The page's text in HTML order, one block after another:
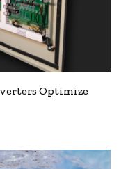
Optimize